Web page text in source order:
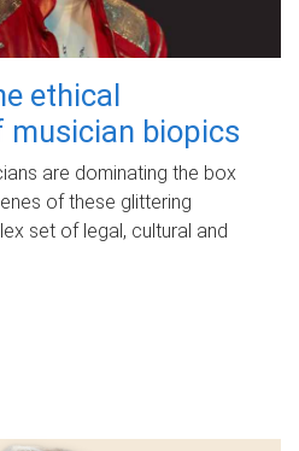
ethical
biopics
are dominating the box
of these glittering
set of legal, cultural and